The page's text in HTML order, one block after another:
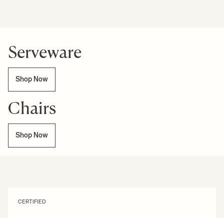
Serveware
Shop Now
Chairs
Shop Now
CERTIFIED